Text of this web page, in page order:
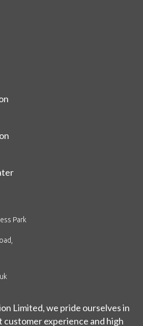
Park
Limited, we pride ourselves in
customer experience and high